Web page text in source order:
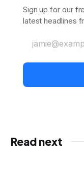
Sign up for our
latest headlines
Read next